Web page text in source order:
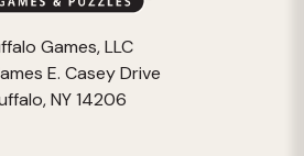
Games, LLC
E. Casey Drive
NY 14206